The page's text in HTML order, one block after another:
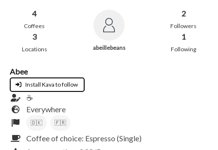
4
Coffees
3
Locations abeillebeans
2
Followers
1
Following
Abee
Install Kava to follow
☕️
Everywhere
🇩🇰 🇫🇷
Coffee of choice: Espresso (Single)